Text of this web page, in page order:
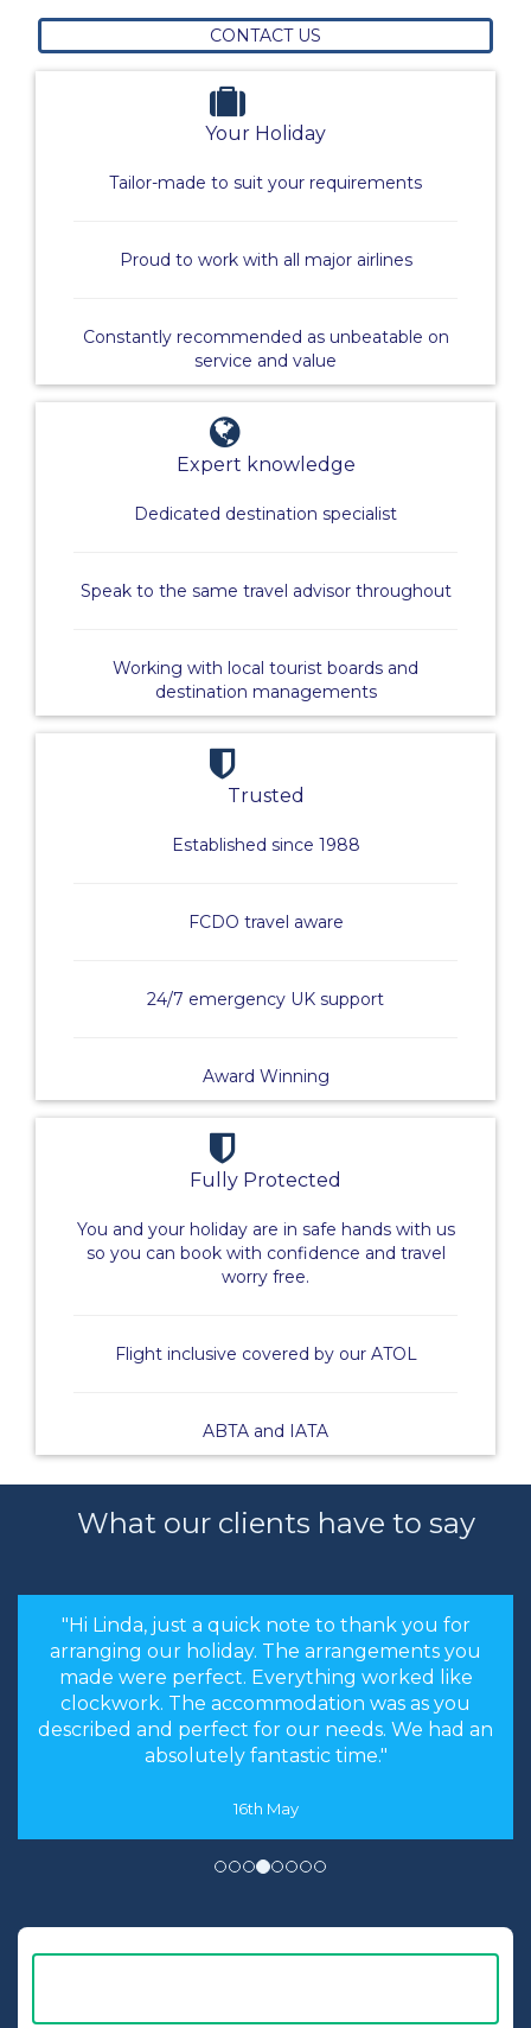
CONTACT US
Your Holiday
Tailor-made to suit your requirements
Proud to work with all major airlines
Constantly recommended as unbeatable on
service and value
Expert knowledge
Dedicated destination specialist
Speak to the same travel advisor throughout
Working with local tourist boards and
destination managements
Trusted
Established since 1988
FCDO travel aware
24/7 emergency UK support
Award Winning
Fully Protected
You and your holiday are in safe hands with us
so you can book with confidence and travel
worry free.
Flight inclusive covered by our ATOL
ABTA and IATA
What our clients have to say
"the stress levels of searching were instantly
brought down and it was made an enjoyable
experience rather than a chore to find the
cheapest options. We will most certainly
recommend you to our friends and family in
the future."
8th May